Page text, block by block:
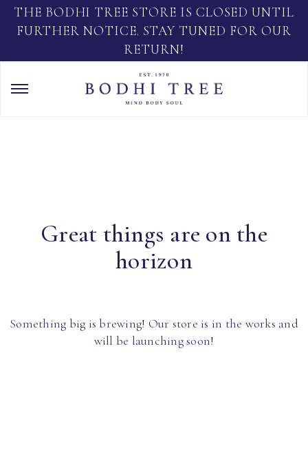
THE BODHI TREE STORE IS CLOSED UNTIL
FURTHER NOTICE. STAY TUNED FOR OUR
RETURN!
Great things are on the
horizon
Something big is brewing! Our store is in the works and
will be launching soon!